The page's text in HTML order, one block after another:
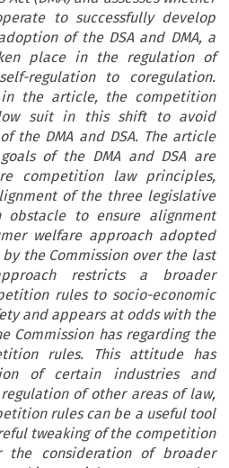
to successfully develop
of the DSA and DMA, a
place in the regulation of
regulation to coregulation.
in the article, the competition
suit in this shift to avoid
the DMA and DSA. The article
of the DMA and DSA are
competition law principles,
of the three legislative
obstacle to ensure alignment
welfare approach adopted
the Commission over the last
restricts a broader
rules to socio-economic
and appears at odds with the
Commission has regarding the
rules. This attitude has
of certain industries and
of other areas of law,
rules can be a useful tool
tweaking of the competition
consideration of broader